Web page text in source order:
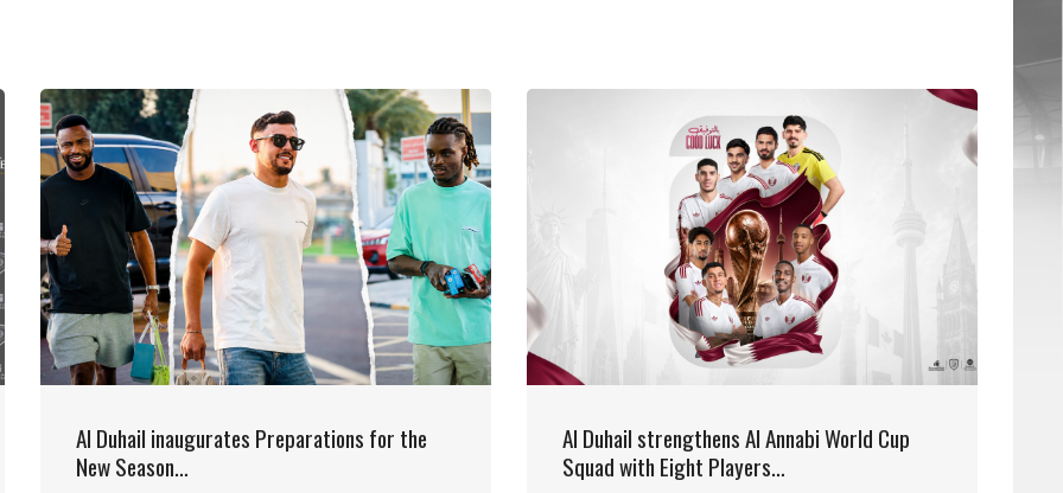
Al Duhail inaugurates Preparations for the
New Season…
Al Duhail strengthens Al Annabi World Cup
Squad with Eight Players…